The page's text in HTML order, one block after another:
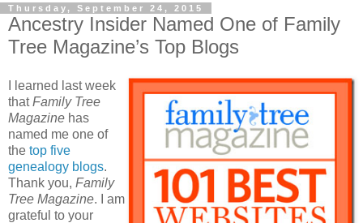
Thursday, September 24, 2015
Ancestry Insider Named One of Family
Tree Magazine’s Top Blogs
I learned last week
thatFamily Tree
Magazine has
named me one of
the top five
genealogy blogs.
Thank you, Family
Tree Magazine. I am
grateful to your